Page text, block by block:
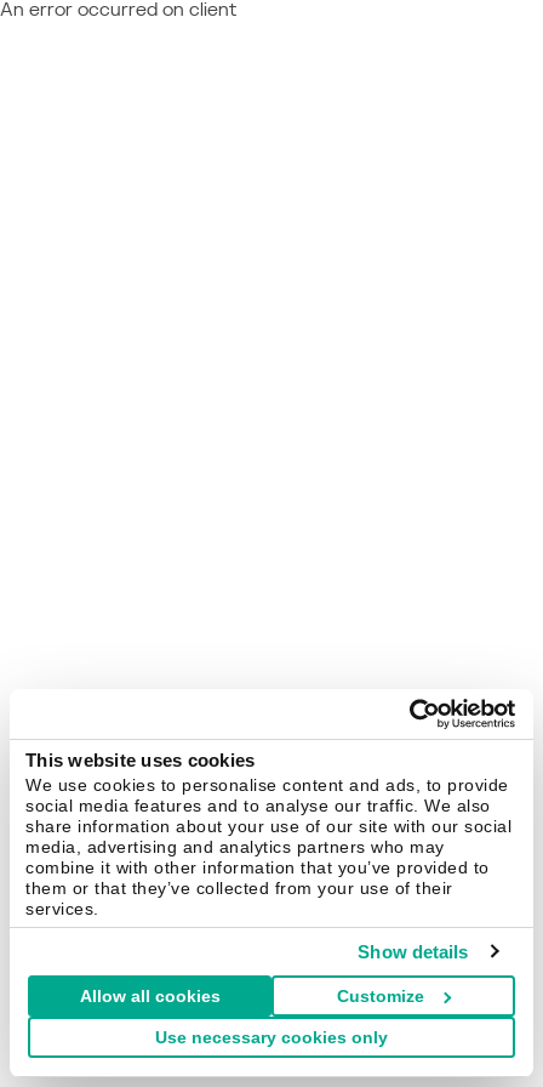
This website uses cookies
We use cookies to personalise content and ads, to provide
social media features and to analyse our traffic. We also
share information about your use of our site with our social
media, advertising and analytics partners who may
combine it with other information that you’ve provided to
them or that they’ve collected from your use of their
services.
Show details
Allow all cookies Customize
Use necessary cookies only
An error occurred on client